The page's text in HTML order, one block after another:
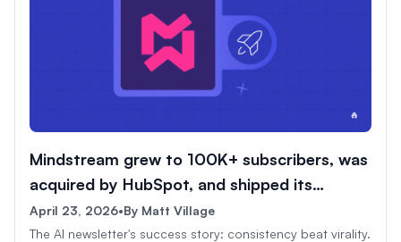
Mindstream grew to 100K+ subscribers, was
acquired by HubSpot, and shipped its
1,000th issue.
April 23, 2026•By Matt Village
The AI newsletter's success story: consistency beat virality.